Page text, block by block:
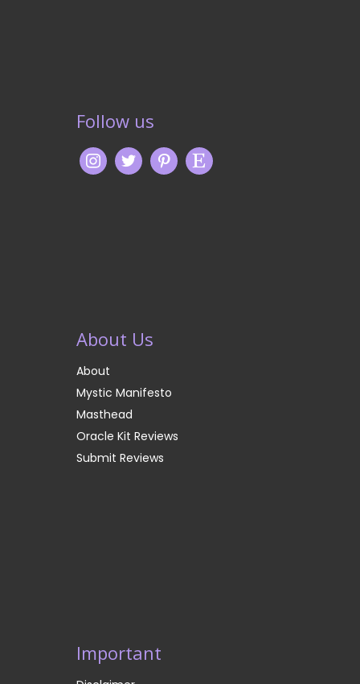
Follow us
About Us
About
Mystic Manifesto
Masthead
Oracle Kit Reviews
Submit Reviews
Important